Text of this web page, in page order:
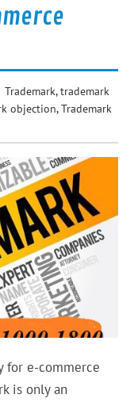
Trademark,trademark
objection,Trademark
for e-commerce
is only an